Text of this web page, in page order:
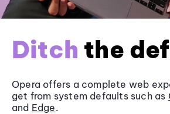
Ditch the
Opera offers a complete web
get from system defaults such as
and Edge.